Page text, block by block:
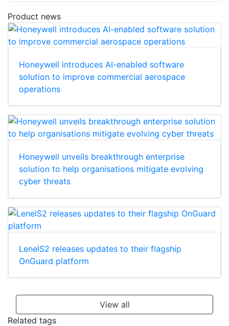
Product news
Honeywell introduces AI-enabled software
solution to improve commercial aerospace
operations
Honeywell unveils breakthrough enterprise
solution to help organisations mitigate evolving
cyber threats
LenelS2 releases updates to their flagship
OnGuard platform
View all
Related tags